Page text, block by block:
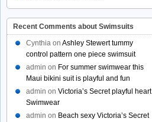
Recent Comments about Swimsuits
Cynthia on Ashley Stewert tummy
control pattern one piece swimsuit
admin on For summer swimwear this
Maui bikini suit is playful and fun
admin on Victoria’s Secret playful heart
Swimwear
admin on Beach sexy Victoria’s Secret